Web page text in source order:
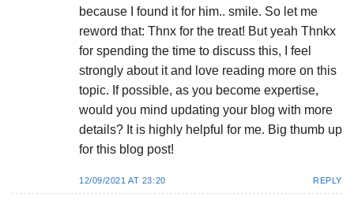
because I found it for him.. smile. So let me
reword that: Thnx for the treat! But yeah Thnkx
for spending the time to discuss this, I feel
strongly about it and love reading more on this
topic. If possible, as you become expertise,
would you mind updating your blog with more
details? It is highly helpful for me. Big thumb up
for this blog post!
12/09/2021 AT 23:20 REPLY